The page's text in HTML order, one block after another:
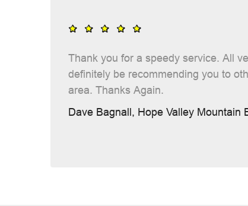
Thank you for a speedy service. All
definitely be recommending you to
area. Thanks Again.
Dave Bagnall, Hope Valley Mountain